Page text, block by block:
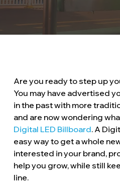
Are you ready to step up
You may have advertised
in the past with more
and are now wondering
Digital LED Billboard. A
easy way to get a whole
interested in your brand,
help you grow, while still
line.